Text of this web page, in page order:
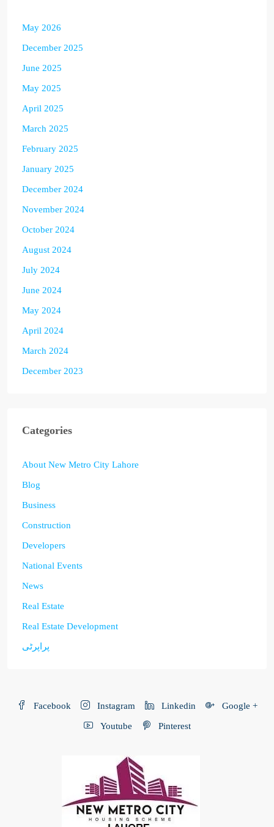
May 2026
December 2025
June 2025
May 2025
April 2025
March 2025
February 2025
January 2025
December 2024
November 2024
October 2024
August 2024
July 2024
June 2024
May 2024
April 2024
March 2024
December 2023
Categories
About New Metro City Lahore
Blog
Business
Construction
Developers
National Events
News
Real Estate
Real Estate Development
پراپرٹی
Facebook Instagram Linkedin Google +
Youtube Pinterest